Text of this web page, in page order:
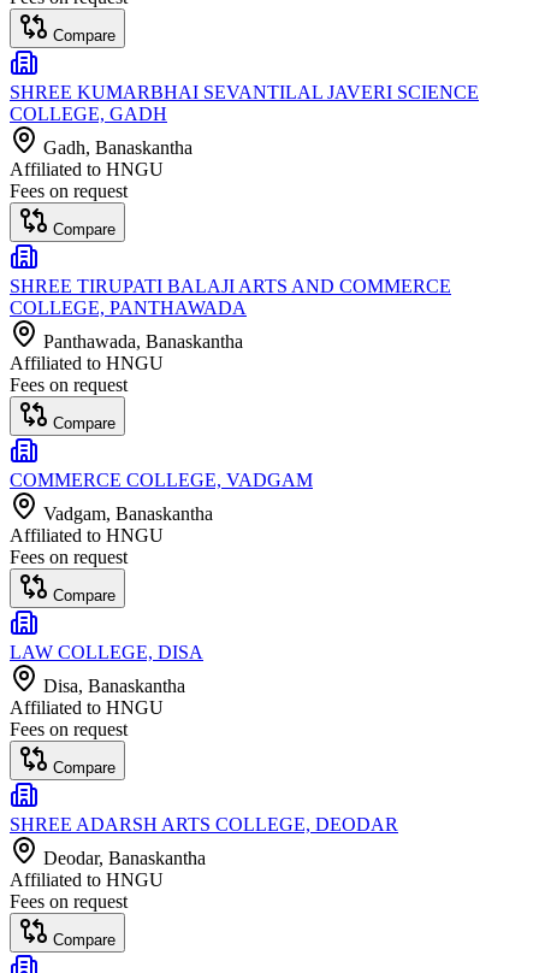
Compare
SHREE KUMARBHAI SEVANTILAL JAVERI SCIENCE
COLLEGE, GADH
Gadh, Banaskantha
Affiliated to HNGU
Fees on request
Compare
SHREE TIRUPATI BALAJI ARTS AND COMMERCE
COLLEGE, PANTHAWADA
Panthawada, Banaskantha
Affiliated to HNGU
Fees on request
Compare
COMMERCE COLLEGE, VADGAM
Vadgam, Banaskantha
Affiliated to HNGU
Fees on request
Compare
LAW COLLEGE, DISA
Disa, Banaskantha
Affiliated to HNGU
Fees on request
Compare
SHREE ADARSH ARTS COLLEGE, DEODAR
Deodar, Banaskantha
Affiliated to HNGU
Fees on request
Compare